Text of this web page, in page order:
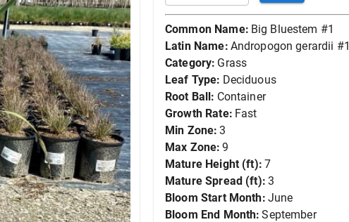
Common Name: Big Bluestem #1
Latin Name: Andropogon gerardii #1
Category: Grass
Leaf Type: Deciduous
Root Ball: Container
Growth Rate: Fast
Min Zone: 3
Max Zone: 9
Mature Height (ft): 7
Mature Spread (ft): 3
Bloom Start Month: June
Bloom End Month: September